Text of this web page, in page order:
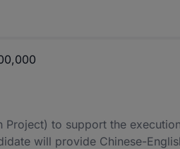
Project) to support the
will provide Chinese-